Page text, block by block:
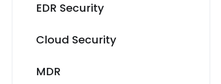
EDR Security
Cloud Security
MDR